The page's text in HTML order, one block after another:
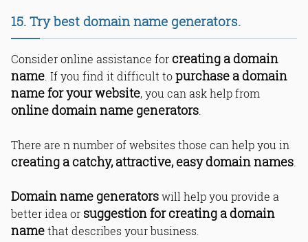
15. Try best domain name generators.
Consider online assistance forcreating a domain
name . If you find it difficult topurchase a domain
name for your website, you can ask help from
online domain name generators
There are n number of websites those can help you in
creating a catchy, attractive, easy domain names
Domain name generatorswill help you provide a
better idea or suggestion for creating a domain
namethat describes your business.